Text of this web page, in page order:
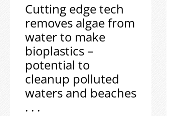
Cutting edge tech
removes algae from
water to make
bioplastics –
potential to
cleanup polluted
waters and beaches
. . .